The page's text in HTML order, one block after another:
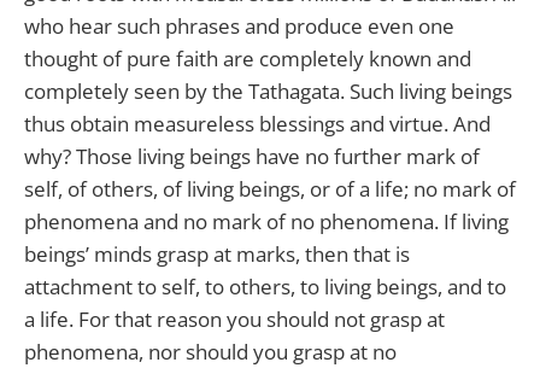
who hear such phrases and produce even one
thought of pure faith are completely known and
completely seen by the Tathagata. Such living beings
thus obtain measureless blessings and virtue. And
why? Those living beings have no further mark of
self, of others, of living beings, or of a life; no mark of
phenomena and no mark of no phenomena. If living
beings’ minds grasp at marks, then that is
attachment to self, to others, to living beings, and to
a life. For that reason you should not grasp at
phenomena, nor should you grasp at no